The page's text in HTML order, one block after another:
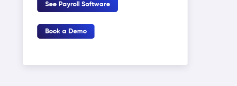
See Payroll Software
Book a Demo